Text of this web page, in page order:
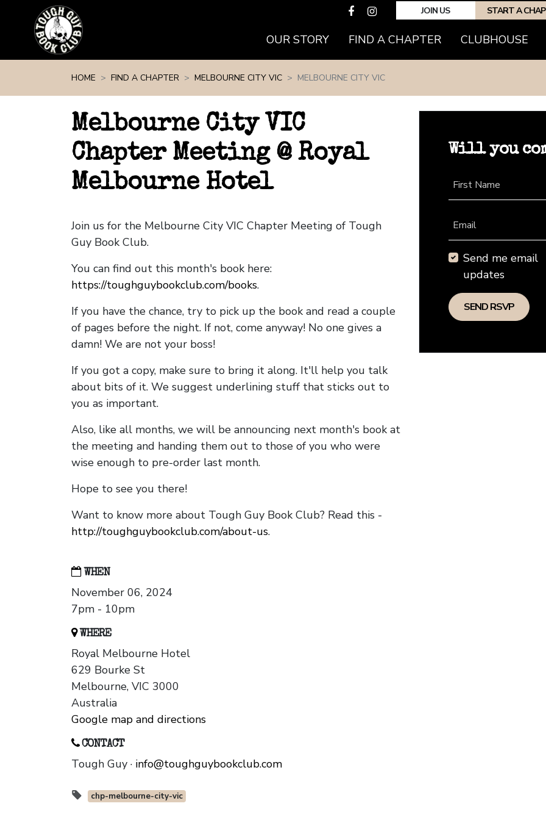
JOIN US START A
OUR STORY FIND A CHAPTER(CURRENT)
CLUBHOUSE
HOME FIND A CHAPTER MELBOURNE CITY VIC MELBOURNE CITY VIC
Melbourne City VIC
Chapter Meeting @ Royal
Melbourne Hotel
Join us for the Melbourne City VIC Chapter Meeting of Tough
Guy Book Club.
You can find out this month's book here:
https://toughguybookclub.com/books.
If you have the chance, try to pick up the book and read a couple
of pages before the night. If not, come anyway! No one gives a
damn! We are not your boss!
If you got a copy, make sure to bring it along. It'll help you talk
about bits of it. We suggest underlining stuff that sticks out to
you as important.
Also, like all months, we will be announcing next month's book at
the meeting and handing them out to those of you who were
wise enough to pre-order last month.
Hope to see you there!
Want to know more about Tough Guy Book Club? Read this -
http://toughguybookclub.com/about-us.
WHEN
November 06, 2024
7pm - 10pm
WHERE
Royal Melbourne Hotel
629 Bourke St
Melbourne, VIC 3000
Australia
Google map and directions
CONTACT
Tough Guy · info@toughguybookclub.com
chp-melbourne-city-vic
Will you
First Name
Email
Send me email
updates